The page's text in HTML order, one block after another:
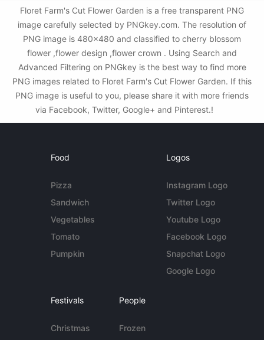
Floret Farm's Cut Flower Garden is a free transparent PNG
image carefully selected by PNGkey.com. The resolution of
PNG image is 480x480 and classified to cherry blossom
flower ,flower design ,flower crown . Using Search and
Advanced Filtering on PNGkey is the best way to find more
PNG images related to Floret Farm's Cut Flower Garden. If this
PNG image is useful to you, please share it with more friends
via Facebook, Twitter, Google+ and Pinterest.!
Food
Pizza
Sandwich
Vegetables
Tomato
Pumpkin
Logos
Instagram Logo
Twitter Logo
Youtube Logo
Facebook Logo
Snapchat Logo
Google Logo
Festivals
Christmas
People
Frozen